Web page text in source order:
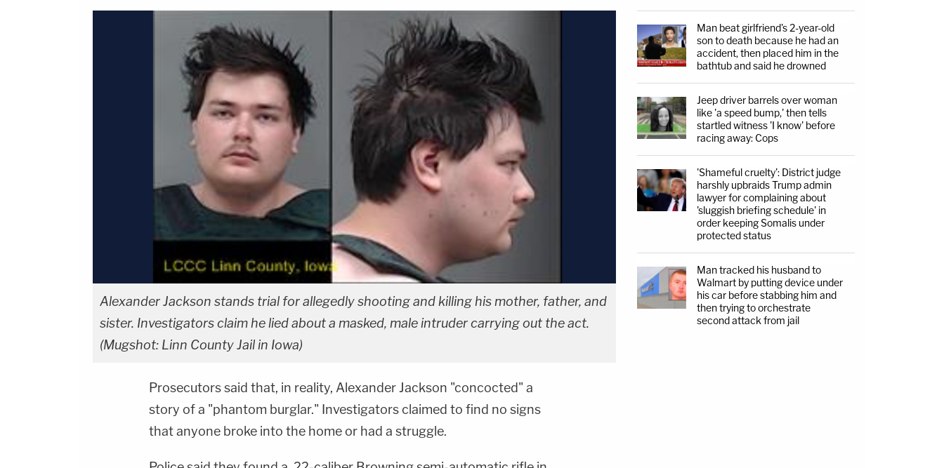
Alexander Jackson stands trial for allegedly shooting and killing his mother, father, and
sister. Investigators claim he lied about a masked, male intruder carrying out the act.
(Mugshot: Linn County Jail in Iowa)
Prosecutors said that, in reality, Alexander Jackson "concocted" a
story of a "phantom burglar." Investigators claimed to find no signs
that anyone broke into the home or had a struggle.
Man beat girlfriend's 2-year-old
son to death because he had an
accident, then placed him in the
bathtub and said he drowned
Jeep driver barrels over woman
like 'a speed bump,' then tells
startled witness 'I know' before
racing away: Cops
'Shameful cruelty': District judge
harshly upbraids Trump admin
lawyer for complaining about
'sluggish briefing schedule' in
order keeping Somalis under
protected status
Man tracked his husband to
Walmart by putting device under
his car before stabbing him and
then trying to orchestrate
second attack from jail